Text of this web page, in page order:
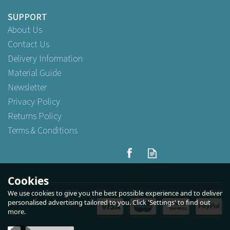
4 Cup Holder Moulded
Recyclable Carrier
(3)
Buy25for£4.19ex VAT
SUPPORT
About Us
Contact Us
Delivery Information
Material Guide
Newsletter
Privacy Policy
Returns Policy
Terms & Conditions
Cookies
We use cookies to give you the best possible experience and to deliver
personalised advertising tailored to you. Click 'Settings' to find out
more.